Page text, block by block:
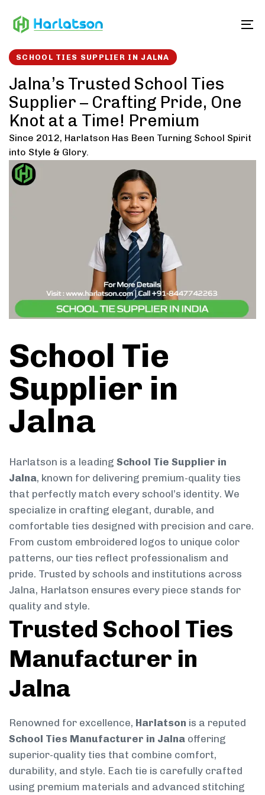
links to
SCHOOL TIES SUPPLIER IN JALNA
Jalna’s Trusted School Ties
Supplier – Crafting Pride, One
Knot at a Time! Premium
Since 2012, Harlatson Has Been Turning School Spirit
into Style & Glory.
School Tie
Supplier in
Jalna
Harlatson is a leading School Tie Supplier in
Jalna, known for delivering premium-quality ties
that perfectly match every school’s identity. We
specialize in crafting elegant, durable, and
comfortable ties designed with precision and care.
From custom embroidered logos to unique color
patterns, our ties reflect professionalism and
pride. Trusted by schools and institutions across
Jalna, Harlatson ensures every piece stands for
quality and style.
Trusted School Ties
Manufacturer in
Jalna
Renowned for excellence, Harlatson is a reputed
School Ties Manufacturer in Jalna offering
superior-quality ties that combine comfort,
durability, and style. Each tie is carefully crafted
using premium materials and advanced stitching